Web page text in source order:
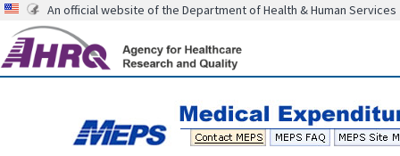
An official website of the Department of Health & Human Services